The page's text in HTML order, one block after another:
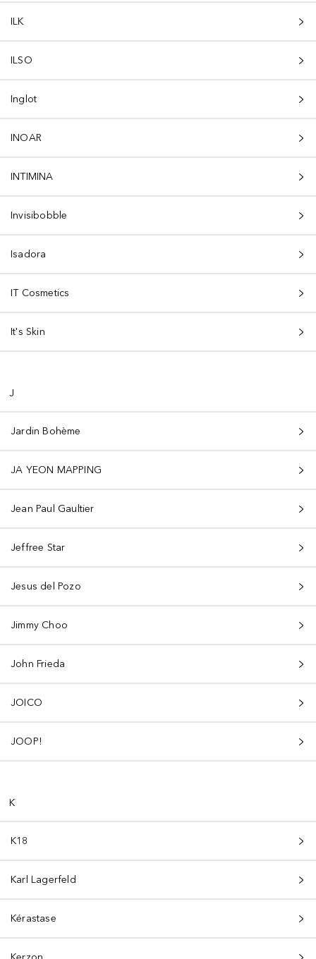
ILK
ILSO
Inglot
INOAR
INTIMINA
Invisibobble
Isadora
IT Cosmetics
It's Skin
J
Jardin Bohème
JA YEON MAPPING
Jean Paul Gaultier
Jeffree Star
Jesus del Pozo
Jimmy Choo
John Frieda
JOICO
JOOP!
K
K18
Karl Lagerfeld
Kérastase